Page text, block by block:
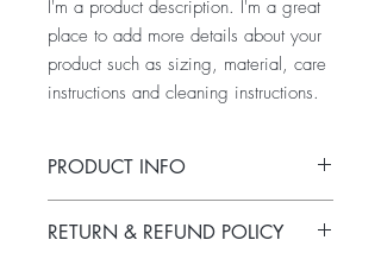
I'm a product description. I'm a great
place to add more details about your
product such as sizing, material, care
instructions and cleaning instructions.
PRODUCT INFO
add more information about your
RETURN & REFUND POLICY